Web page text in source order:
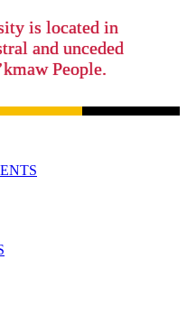
is located in
and unceded
People.